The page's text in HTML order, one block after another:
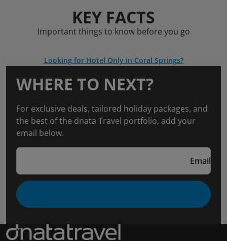
KEY FACTS
Important things to know before you go
Looking for Hotel Only in Coral Springs?
WHERE TO NEXT?
For exclusive deals, tailored holiday packages, and
the best of the dnata Travel portfolio, add your
email below.
Email